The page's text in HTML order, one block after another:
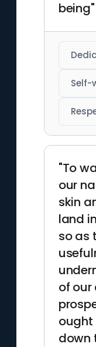
being"
Self-
"To
our
skin
land
so as
of our
ought
down